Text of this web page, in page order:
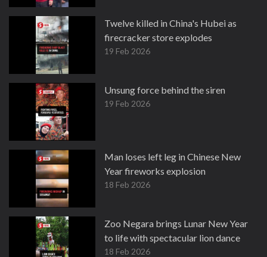
Twelve killed in China's Hubei as
firecracker store explodes
19 Feb 2026
Unsung force behind the siren
19 Feb 2026
Man loses left leg in Chinese New
Year fireworks explosion
18 Feb 2026
Zoo Negara brings Lunar New Year
to life with spectacular lion dance
18 Feb 2026